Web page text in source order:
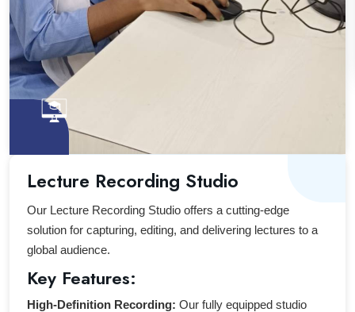
Lecture Recording Studio
Our Lecture Recording Studio offers a cutting-edge
solution for capturing, editing, and delivering lectures to a
global audience.
Key Features:
High-Definition Recording: Our fully equipped studio